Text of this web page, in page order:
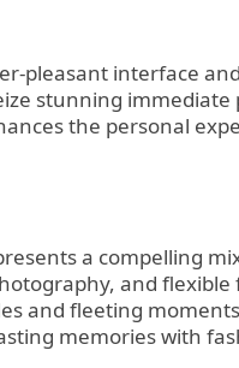
pleasant interface
stunning
the personal
a compelling
and
and fleeting
memories with